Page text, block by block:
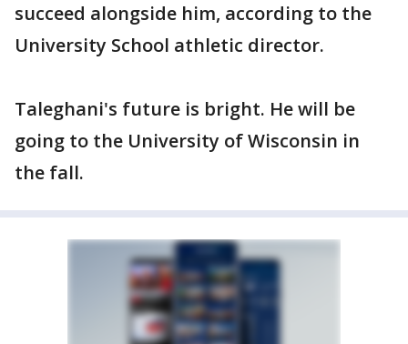
succeed alongside him, according to the
University School athletic director.
Taleghani's future is bright. He will be
going to the University of Wisconsin in
the fall.